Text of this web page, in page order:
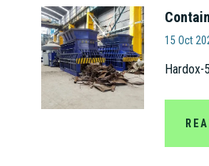
15 Oct
Hardox-